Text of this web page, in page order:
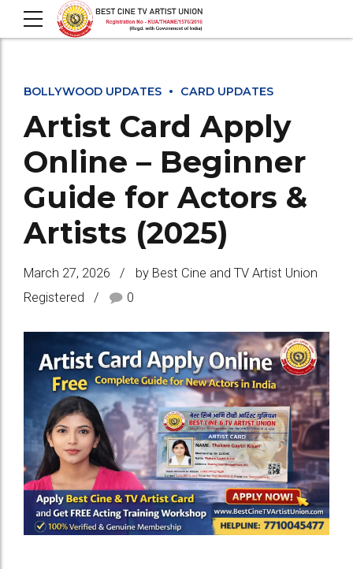
BOLLYWOOD UPDATES CARD UPDATES
Artist Card Apply
Online – Beginner
Guide for Actors &
Artists (2025)
March 27, 2026
by Best Cine and TV Artist Union
Registered
0